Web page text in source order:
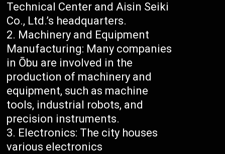
Technical Center and Aisin Seiki
Co., Ltd.’s headquarters.
Machinery and Equipment
Manufacturing: Many companies
in Ōbu are involved in the
production of machinery and
equipment, such as machine
tools, industrial robots, and
precision instruments.
Electronics: The city houses
various electronics